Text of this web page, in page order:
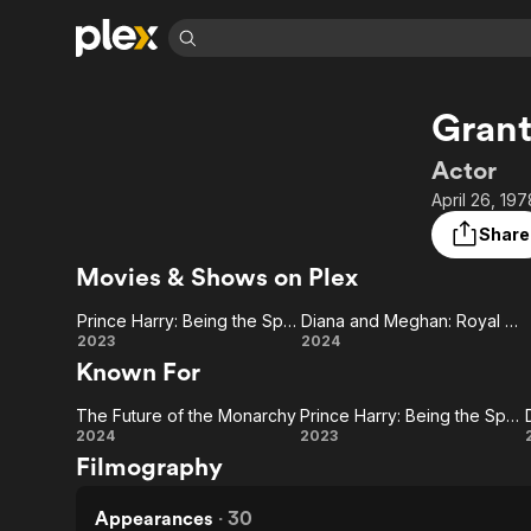
Learn More
Free Movies & TV Shows
Sci-Fi
ION Plus
The First 48 by A&E
Explore
Actor
April 26,
Share
Movies & Shows on Plex
Prince
Harry:
Being
the
Spare
Prince Harry: Being the Spare
2023
Meghan:
Diana and Meghan: Royal History Repeating
2024
Known For
Future of
the
The Future of the Monarchy
2024
Prince
Prince Harry: Being the Spare
2023
Filmography
Appearances · 30